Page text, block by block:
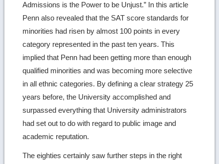
Admissions is the Power to be Unjust.” In this article
Penn also revealed that the SAT score standards for
minorities had risen by almost 100 points in every
category represented in the past ten years. This
implied that Penn had been getting more than enough
qualified minorities and was becoming more selective
in all ethnic categories. By defining a clear strategy 25
years before, the University accomplished and
surpassed everything that University administrators
had set out to do with regard to public image and
academic reputation.
The eighties certainly saw further steps in the right